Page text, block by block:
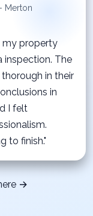
Merton
my property
The
in their
in
I felt
to finish."
→